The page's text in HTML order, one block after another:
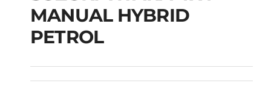
SUZUKI VITARA 4X4
MANUAL HYBRID
MANUAL HYBRID
PETROL